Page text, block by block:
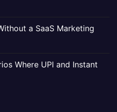
a SaaS Marketing
Where UPI and Instant